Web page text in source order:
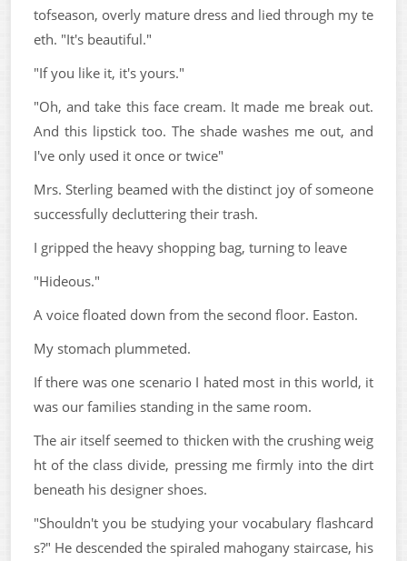
tofseason, overly mature dress and lied through my te
eth. "It's beautiful."
"If you like it, it's yours."
"Oh, and take this face cream. It made me break out.
And this lipstick too. The shade washes me out, and
I've only used it once or twice"
Mrs. Sterling beamed with the distinct joy of someone
successfully decluttering their trash.
I gripped the heavy shopping bag, turning to leave
"Hideous."
A voice floated down from the second floor. Easton.
My stomach plummeted.
If there was one scenario I hated most in this world, it
was our families standing in the same room.
The air itself seemed to thicken with the crushing weig
ht of the class divide, pressing me firmly into the dirt
beneath his designer shoes.
"Shouldn't you be studying your vocabulary flashcard
s?" He descended the spiraled mahogany staircase, his